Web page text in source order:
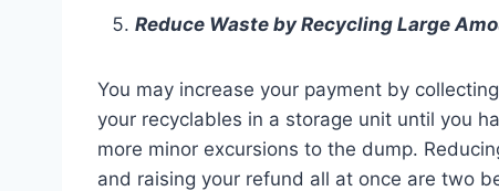
Reduce Waste by Recycling Large
You may increase your payment by
your recyclables in a storage unit until you
more minor excursions to the dump.
and raising your refund all at once are two